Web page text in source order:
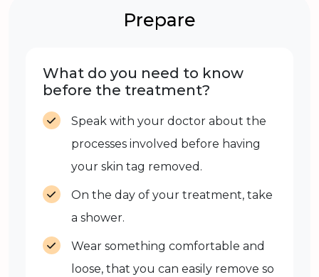
Prepare
What do you need to know
before the treatment?
Speak with your doctor about the
processes involved before having
your skin tag removed.
On the day of your treatment, take
a shower.
Wear something comfortable and
loose, that you can easily remove so